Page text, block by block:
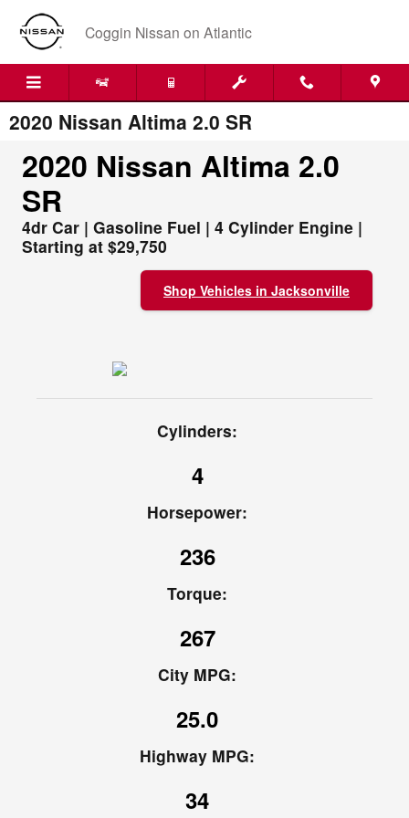
Skip to main content
Coggin Nissan on Atlantic
2020 Nissan Altima 2.0 SR
2020 Nissan Altima 2.0
SR
4dr Car | Gasoline Fuel | 4 Cylinder Engine |
Starting at $29,750
Shop Vehicles in Jacksonville
Cylinders:
4
Horsepower:
236
Torque:
267
City MPG:
25.0
Highway MPG:
34